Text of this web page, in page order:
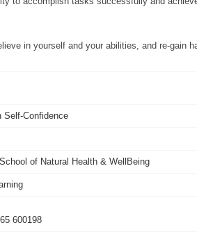
in yourself and your abilities, and re-gain
Self-Confidence
of Natural Health & WellBeing
600198